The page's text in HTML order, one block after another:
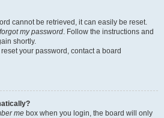
cannot be retrieved, it can easily be reset.
my password. Follow the instructions and
shortly.
your password, contact a board
me box when you login, the board will only